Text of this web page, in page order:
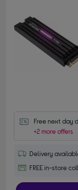
Free next day
+2 more offers
Delivery
FREE in-store